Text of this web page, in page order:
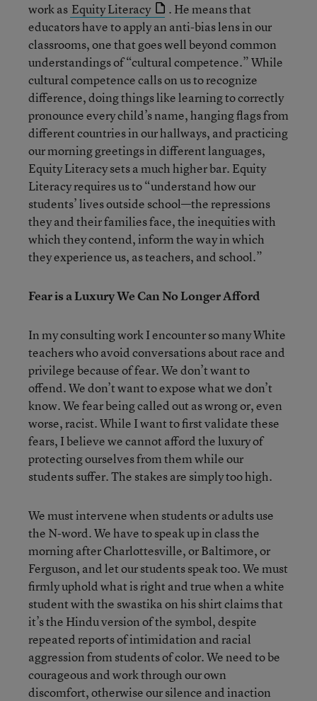
work as Equity Literacy
. He means that
educators have to apply an anti-bias lens in our
classrooms, one that goes well beyond common
understandings of “cultural competence.” While
cultural competence calls on us to recognize
difference, doing things like learning to correctly
pronounce every child’s name, hanging flags from
different countries in our hallways, and practicing
our morning greetings in different languages,
Equity Literacy sets a much higher bar. Equity
Literacy requires us to “understand how our
students’ lives outside school—the repressions
they and their families face, the inequities with
which they contend, inform the way in which
they experience us, as teachers, and school.”
Fear is a Luxury We Can No Longer Afford
In my consulting work I encounter so many White
teachers who avoid conversations about race and
privilege because of fear. We don’t want to
offend. We don’t want to expose what we don’t
know. We fear being called out as wrong or, even
worse, racist. While I want to first validate these
fears, I believe we cannot afford the luxury of
protecting ourselves from them while our
students suffer. The stakes are simply too high.
We must intervene when students or adults use
the N-word. We have to speak up in class the
morning after Charlottesville, or Baltimore, or
Ferguson, and let our students speak too. We must
firmly uphold what is right and true when a white
student with the swastika on his shirt claims that
it’s the Hindu version of the symbol, despite
repeated reports of intimidation and racial
aggression from students of color. We need to be
courageous and work through our own
discomfort, otherwise our silence and inaction